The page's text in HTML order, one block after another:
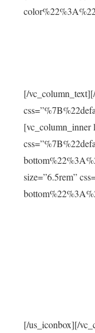
[/
[vc_column_inner
size=”6.5rem”
[/us_iconbox][/